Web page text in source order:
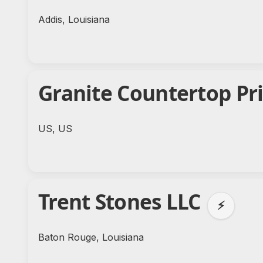
Addis, Louisiana
Granite Countertop
US, US
Trent Stones LLC ⚡
Baton Rouge, Louisiana